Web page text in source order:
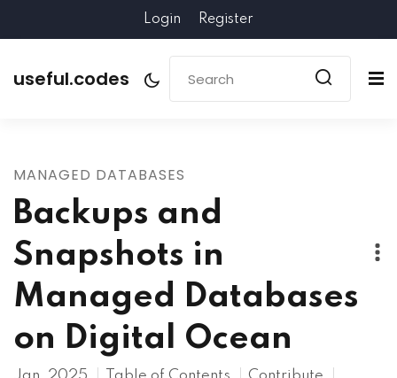
Login Register
useful.codes
MANAGED DATABASES
Backups and
Snapshots in
Managed Databases
on Digital Ocean